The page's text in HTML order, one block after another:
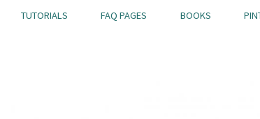
TUTORIALS FAQ PAGES BOOKS